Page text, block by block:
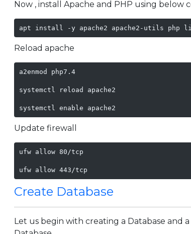
Now , install Apache and PHP using below
apt install -y apache2 apache2-utils php
Reload apache
a2enmod php7.4
systemctl reload apache2
systemctl enable apache2
Update firewall
ufw allow 80/tcp
ufw allow 443/tcp
Create Database
Let us begin with creating a Database and